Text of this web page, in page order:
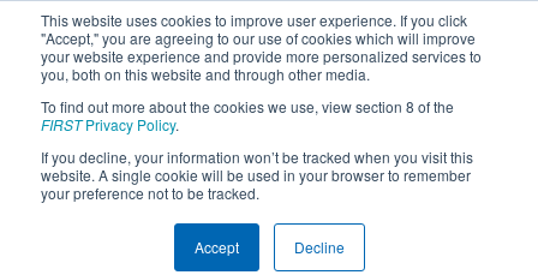
This website uses cookies to improve user experience. If you click
"Accept," you are agreeing to our use of cookies which will improve
your website experience and provide more personalized services to
you, both on this website and through other media.
To find out more about the cookies we use, view section 8 of the
FIRSTPrivacy Policy.
If you decline, your information won’t be tracked when you visit this
website. A single cookie will be used in your browser to remember
your preference not to be tracked.
Accept Decline
2018Playoff Final 1- FIRST Ontario
Provincial Championship -
Technology Division